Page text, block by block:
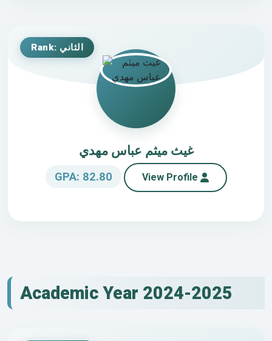
Rank: الثاني
غيث ميثم عباس مهدي
GPA: 82.80 View Profile
Academic Year 2024-2025